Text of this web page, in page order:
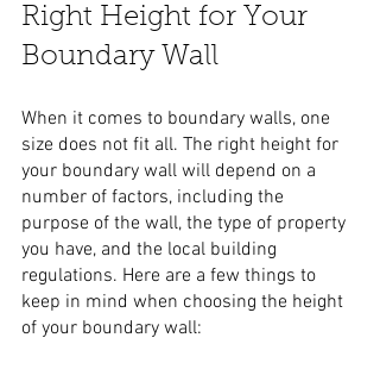
Right Height for Your
Boundary Wall
When it comes to boundary walls, one
size does not fit all. The right height for
your boundary wall will depend on a
number of factors, including the
purpose of the wall, the type of property
you have, and the local building
regulations. Here are a few things to
keep in mind when choosing the height
of your boundary wall: